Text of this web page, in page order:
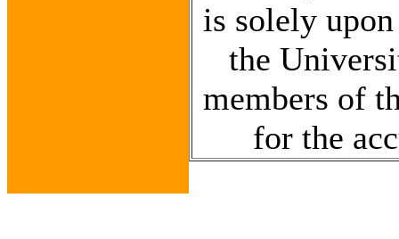
is solely
the
members of
for the